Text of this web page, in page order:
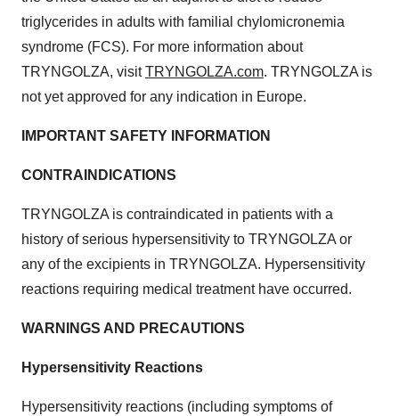
triglycerides in adults with familial chylomicronemia
syndrome (FCS). For more information about
TRYNGOLZA, visitTRYNGOLZA.com. TRYNGOLZA is
not yet approved for any indication in Europe.
IMPORTANT SAFETY INFORMATION
CONTRAINDICATIONS
TRYNGOLZA is contraindicated in patients with a
history of serious hypersensitivity to TRYNGOLZA or
any of the excipients in TRYNGOLZA. Hypersensitivity
reactions requiring medical treatment have occurred.
WARNINGS AND PRECAUTIONS
Hypersensitivity Reactions
Hypersensitivity reactions (including symptoms of